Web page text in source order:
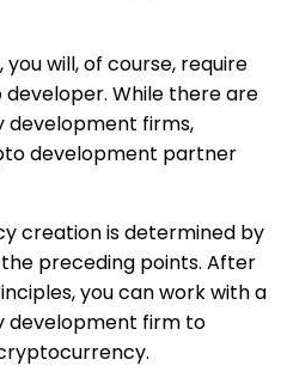
will, of course, require
While there are
development firms,
development partner
creation is determined by
preceding points. After
you can work with a
firm to